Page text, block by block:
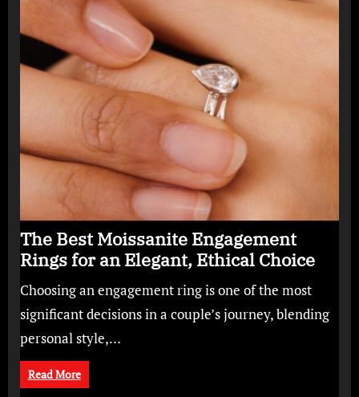
The Best Moissanite Engagement
Rings for an Elegant, Ethical Choice
Choosing an engagement ring is one of the most
significant decisions in a couple’s journey, blending
personal style,…
Read More